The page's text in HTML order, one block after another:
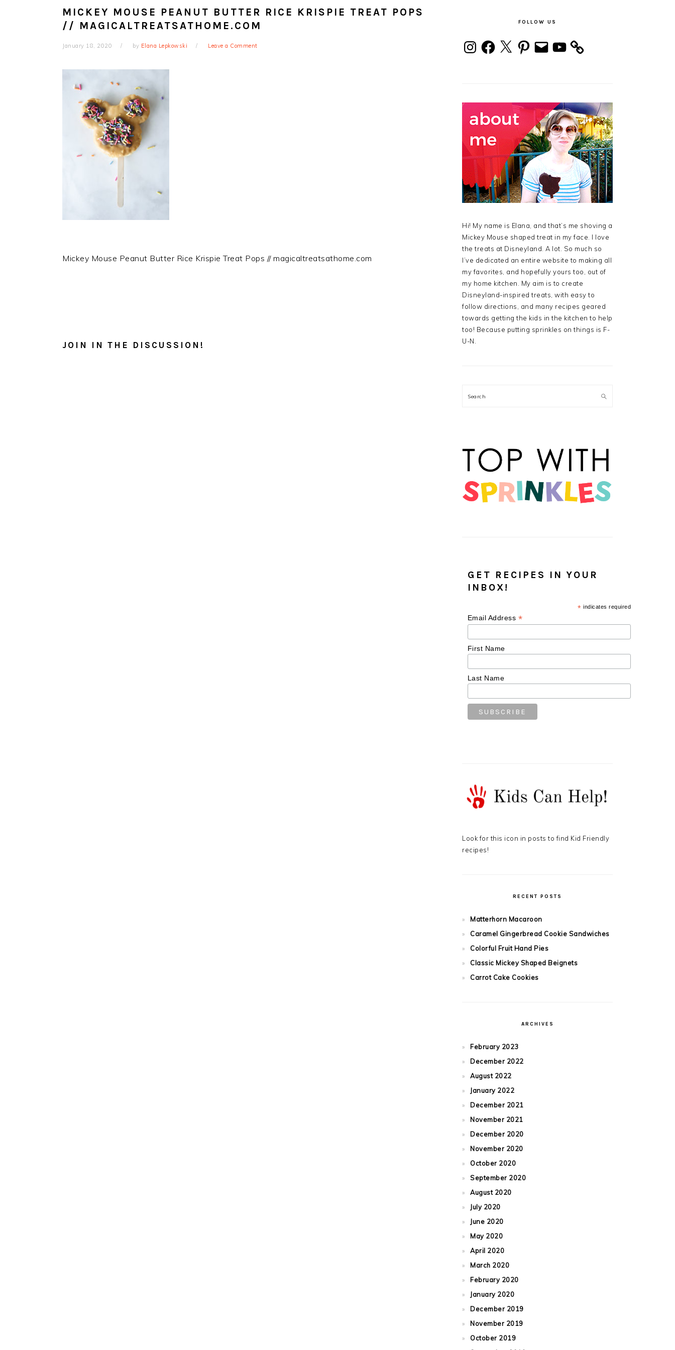
MICKEY MOUSE PEANUT BUTTER RICE KRISPIE TREAT POPS
// MAGICALTREATSATHOME.COM
January 18, 2020 by Elana Lepkowski Leave a Comment
Mickey Mouse Peanut Butter Rice Krispie Treat Pops // magicaltreatsathome.com
JOIN IN THE DISCUSSION!
FOLLOW US
InstagramFacebook
X Pinterest
Email YouTube
Hi! My name is Elana, and that’s me shoving a
Mickey Mouse shaped treat in my face. I love
the treats at Disneyland. A lot. So much so
I’ve dedicated an entire website to making all
my favorites, and hopefully yours too, out of
my home kitchen. My aim is to create
Disneyland-inspired treats, with easy to
follow directions, and many recipes geared
towards getting the kids in the kitchen to help
too! Because putting sprinkles on things is F-
U-N.
Search
GET RECIPES IN YOUR
INBOX!
* indicates required
Email Address *
First Name
Last Name
Look for this icon in posts to find Kid Friendly
recipes!
RECENT POSTS
Matterhorn Macaroon
Caramel Gingerbread Cookie Sandwiches
Colorful Fruit Hand Pies
Classic Mickey Shaped Beignets
Carrot Cake Cookies
ARCHIVES
February 2023
December 2022
August 2022
January 2022
December 2021
November 2021
December 2020
November 2020
October 2020
September 2020
August 2020
July 2020
June 2020
May 2020
April 2020
March 2020
February 2020
January 2020
December 2019
November 2019
October 2019